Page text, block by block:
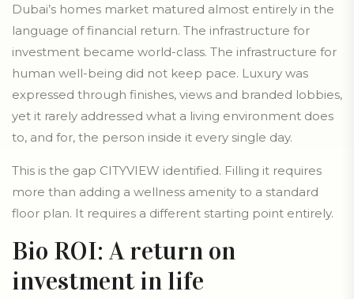
Dubai’s homes market matured almost entirely in the
language of financial return. The infrastructure for
investment became world-class. The infrastructure for
human well-being did not keep pace. Luxury was
expressed through finishes, views and branded lobbies,
yet it rarely addressed what a living environment does
to, and for, the person inside it every single day.
This is the gap CITYVIEW identified. Filling it requires
more than adding a wellness amenity to a standard
floor plan. It requires a different starting point entirely.
Bio ROI: A return on
investment in life